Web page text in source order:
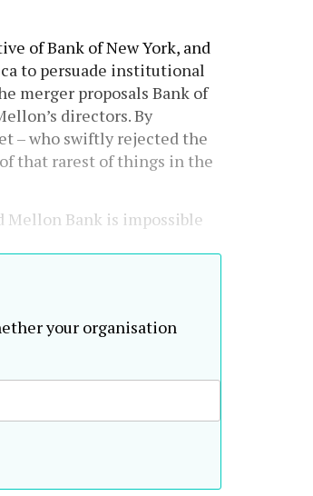
of Bank of New York, and
to persuade institutional
merger proposals Bank of
directors. By
– who swiftly rejected the
that rarest of things in the
Bank is impossible
your organisation